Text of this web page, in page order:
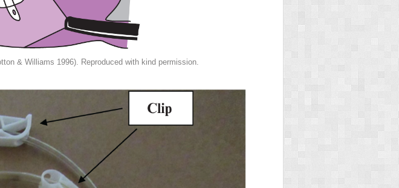
& Williams 1996). Reproduced with kind permission.